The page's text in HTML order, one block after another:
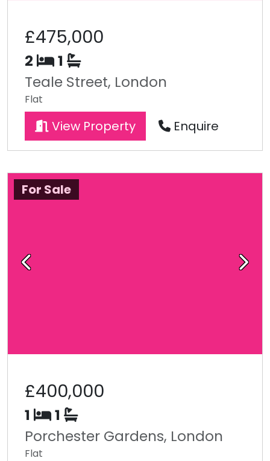
£475,000
2
1
Teale Street, London
Flat
View Property Enquire
For Sale
Previous Next
£400,000
1
1
Porchester Gardens, London
Flat